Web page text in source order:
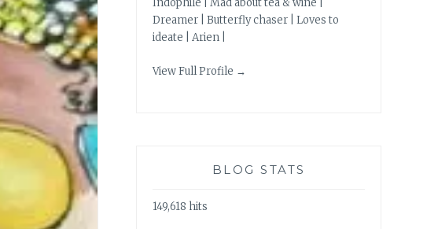
Indophile | Mad about tea & wine |
Dreamer | Butterfly chaser | Loves to
ideate | Arien |
View Full Profile →
BLOG STATS
149,618 hits